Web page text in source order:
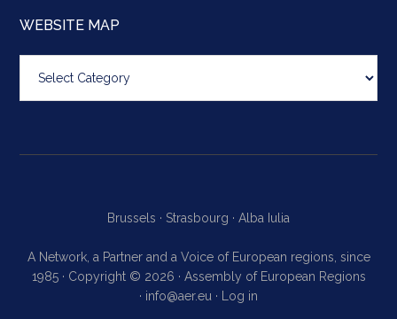
WEBSITE MAP
map
Brussels · Strasbourg · Alba Iulia
A Network, a Partner and a Voice of European regions, since
1985 · Copyright © 2026 · Assembly of European Regions
· info@aer.eu · Log in